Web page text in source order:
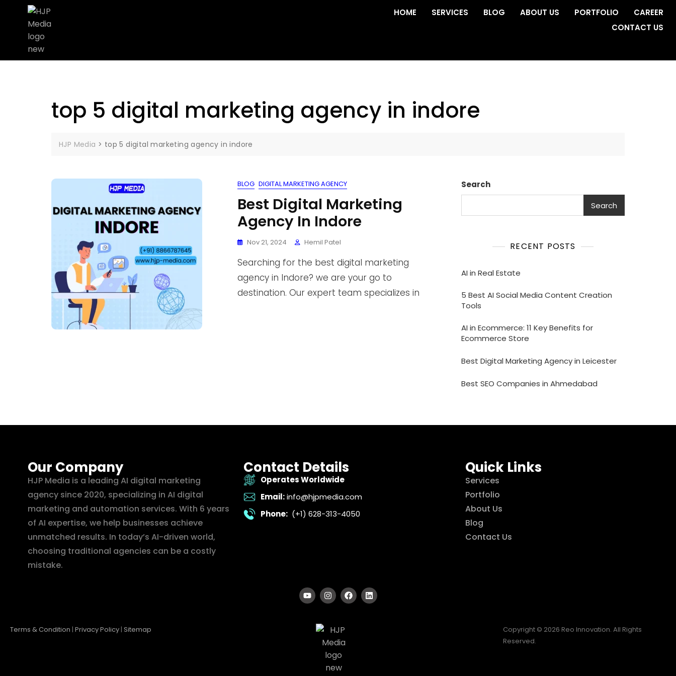
HOME SERVICES BLOG ABOUT US PORTFOLIO
CAREER
CONTACT US
top 5 digital marketing agency in indore
HJP Media > top 5 digital marketing agency in indore
BLOG DIGITAL MARKETING AGENCY
Best Digital Marketing
Agency In Indore
Nov 21, 2024 Hemil Patel
Searching for the best digital marketing
agency in Indore? we are your go to
destination. Our expert team specializes in
Search
Search
RECENT POSTS
AI in Real Estate
5 Best AI Social Media Content Creation
Tools
AI in Ecommerce: 11 Key Benefits for
Ecommerce Store
Best Digital Marketing Agency in Leicester
Best SEO Companies in Ahmedabad
Our Company
HJP Media is a leading AI digital marketing
agency since 2020, specializing in AI digital
marketing and automation services. With 6 years
of AI expertise, we help businesses achieve
unmatched results. In today’s AI-driven world,
choosing traditional agencies can be a costly
mistake.
Contact Details
Operates Worldwide
Email: info@hjpmedia.com
Phone: (+1) 628-313-4050
Quick Links
Services
Portfolio
About Us
Blog
Contact Us
Terms & Condition | Privacy Policy | Sitemap
Copyright © 2026 Reo Innovation. All Rights
Reserved.